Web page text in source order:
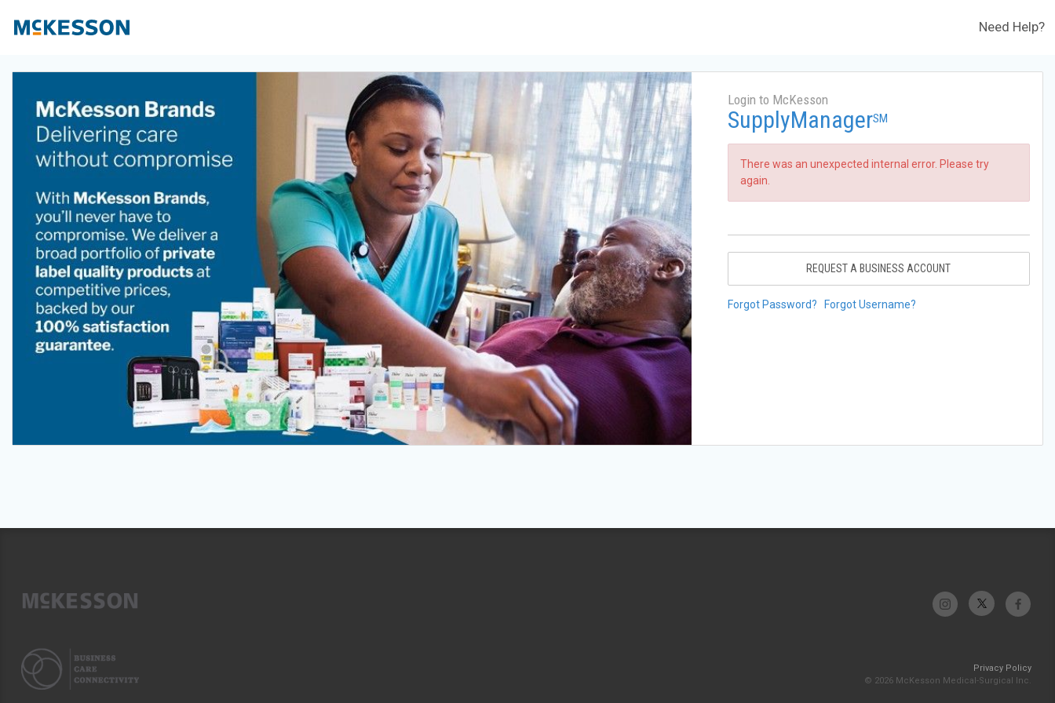
Need Help?
Login to McKesson
SupplyManagerSM
There was an unexpected internal error. Please try
again.
REQUEST A BUSINESS ACCOUNT
Forgot Password? Forgot Username?
Privacy Policy
© 2026 McKesson Medical-Surgical Inc.